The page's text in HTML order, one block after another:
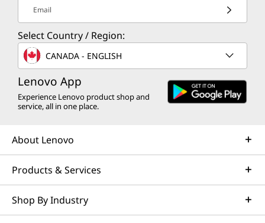
Email
Select Country / Region:
CANADA - ENGLISH
Lenovo App
Experience Lenovo product shop and
service, all in one place.
About Lenovo
Products & Services
Shop By Industry